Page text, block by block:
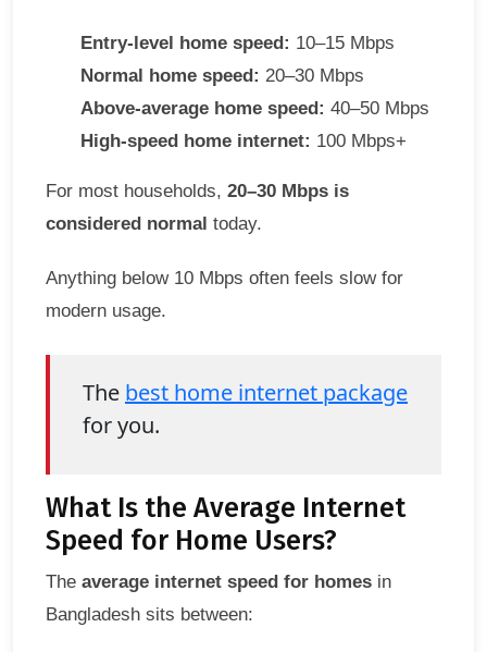
Entry-level home speed: 10–15 Mbps
Normal home speed: 20–30 Mbps
Above-average home speed: 40–50 Mbps
High-speed home internet: 100 Mbps+
For most households, 20–30 Mbps is
considered normal today.
Anything below 10 Mbps often feels slow for
modern usage.
The best home internet package
for you.
What Is the Average Internet
Speed for Home Users?
The average internet speed for homes in
Bangladesh sits between: